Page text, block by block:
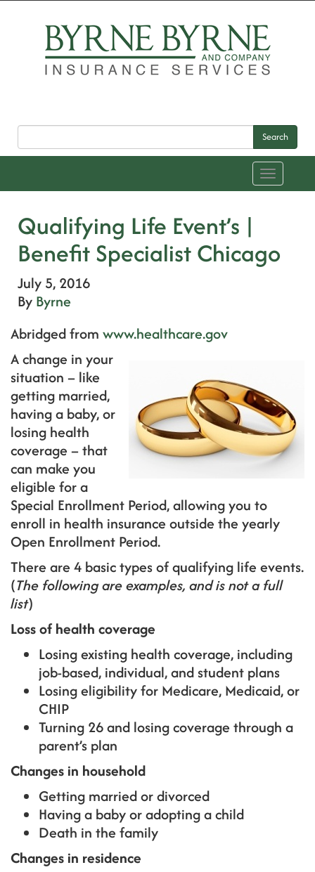
Search
Toggle
navigation
Qualifying Life Event’s |
Benefit Specialist Chicago
July 5, 2016
By Byrne
Abridged from www.healthcare.gov
A change in your
situation – like
getting married,
having a baby, or
losing health
coverage – that
can make you
eligible for a
Special Enrollment Period, allowing you to
enroll in health insurance outside the yearly
Open Enrollment Period.
There are 4 basic types of qualifying life events.
(The following are examples, and is not a full
list)
Loss of health coverage
Losing existing health coverage, including
job-based, individual, and student plans
Losing eligibility for Medicare, Medicaid, or
CHIP
Turning 26 and losing coverage through a
parent’s plan
Changes in household
Getting married or divorced
Having a baby or adopting a child
Death in the family
Changes in residence